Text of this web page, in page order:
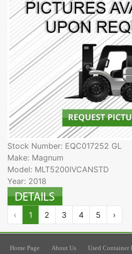
Stock Number: EQC017252 GL
Make: Magnum
Model: MLT5200IVCANSTD
Year: 2018
‹ 1 2 3 4 5 ›
Home Page About Us Used Container